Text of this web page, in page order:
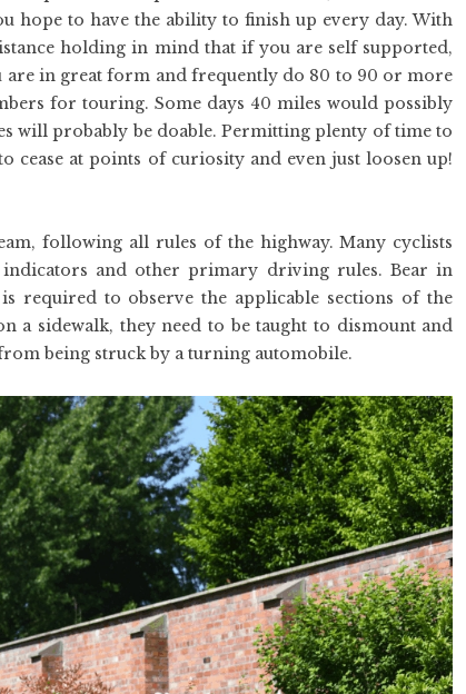
hope to have the ability to finish up every day. With
holding in mind that if you are self supported,
in great form and frequently do 80 to 90 or more
for touring. Some days 40 miles would possibly
will probably be doable. Permitting plenty of time to
cease at points of curiosity and even just loosen up!
following all rules of the highway. Many cyclists
and other primary driving rules. Bear in
required to observe the applicable sections of the
sidewalk, they need to be taught to dismount and
being struck by a turning automobile.